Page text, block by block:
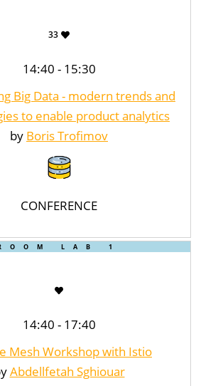
33
14:40 - 15:30
Big Data - modern trends and
to enable product analytics
by Boris Trofimov
CONFERENCE
LAB 1
14:40 - 17:40
Mesh Workshop with Istio
Abdellfetah Sghiouar